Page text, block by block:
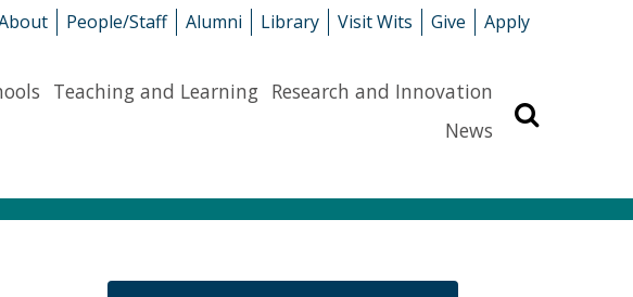
People/Staff Alumni Library Visit Wits Give Apply
Teaching and Learning Research and Innovation
News